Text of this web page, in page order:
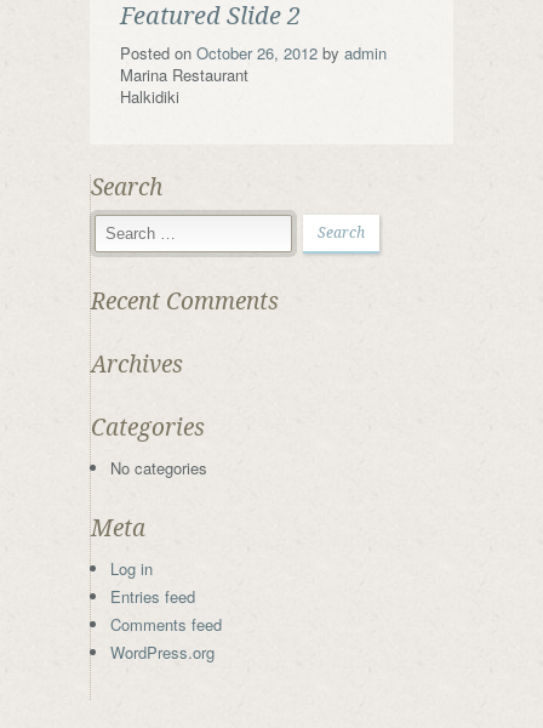
Featured Slide 2
Posted on October 26, 2012 by admin
Marina Restaurant
Halkidiki
Search
Recent Comments
Archives
Categories
No categories
Meta
Log in
Entries feed
Comments feed
WordPress.org